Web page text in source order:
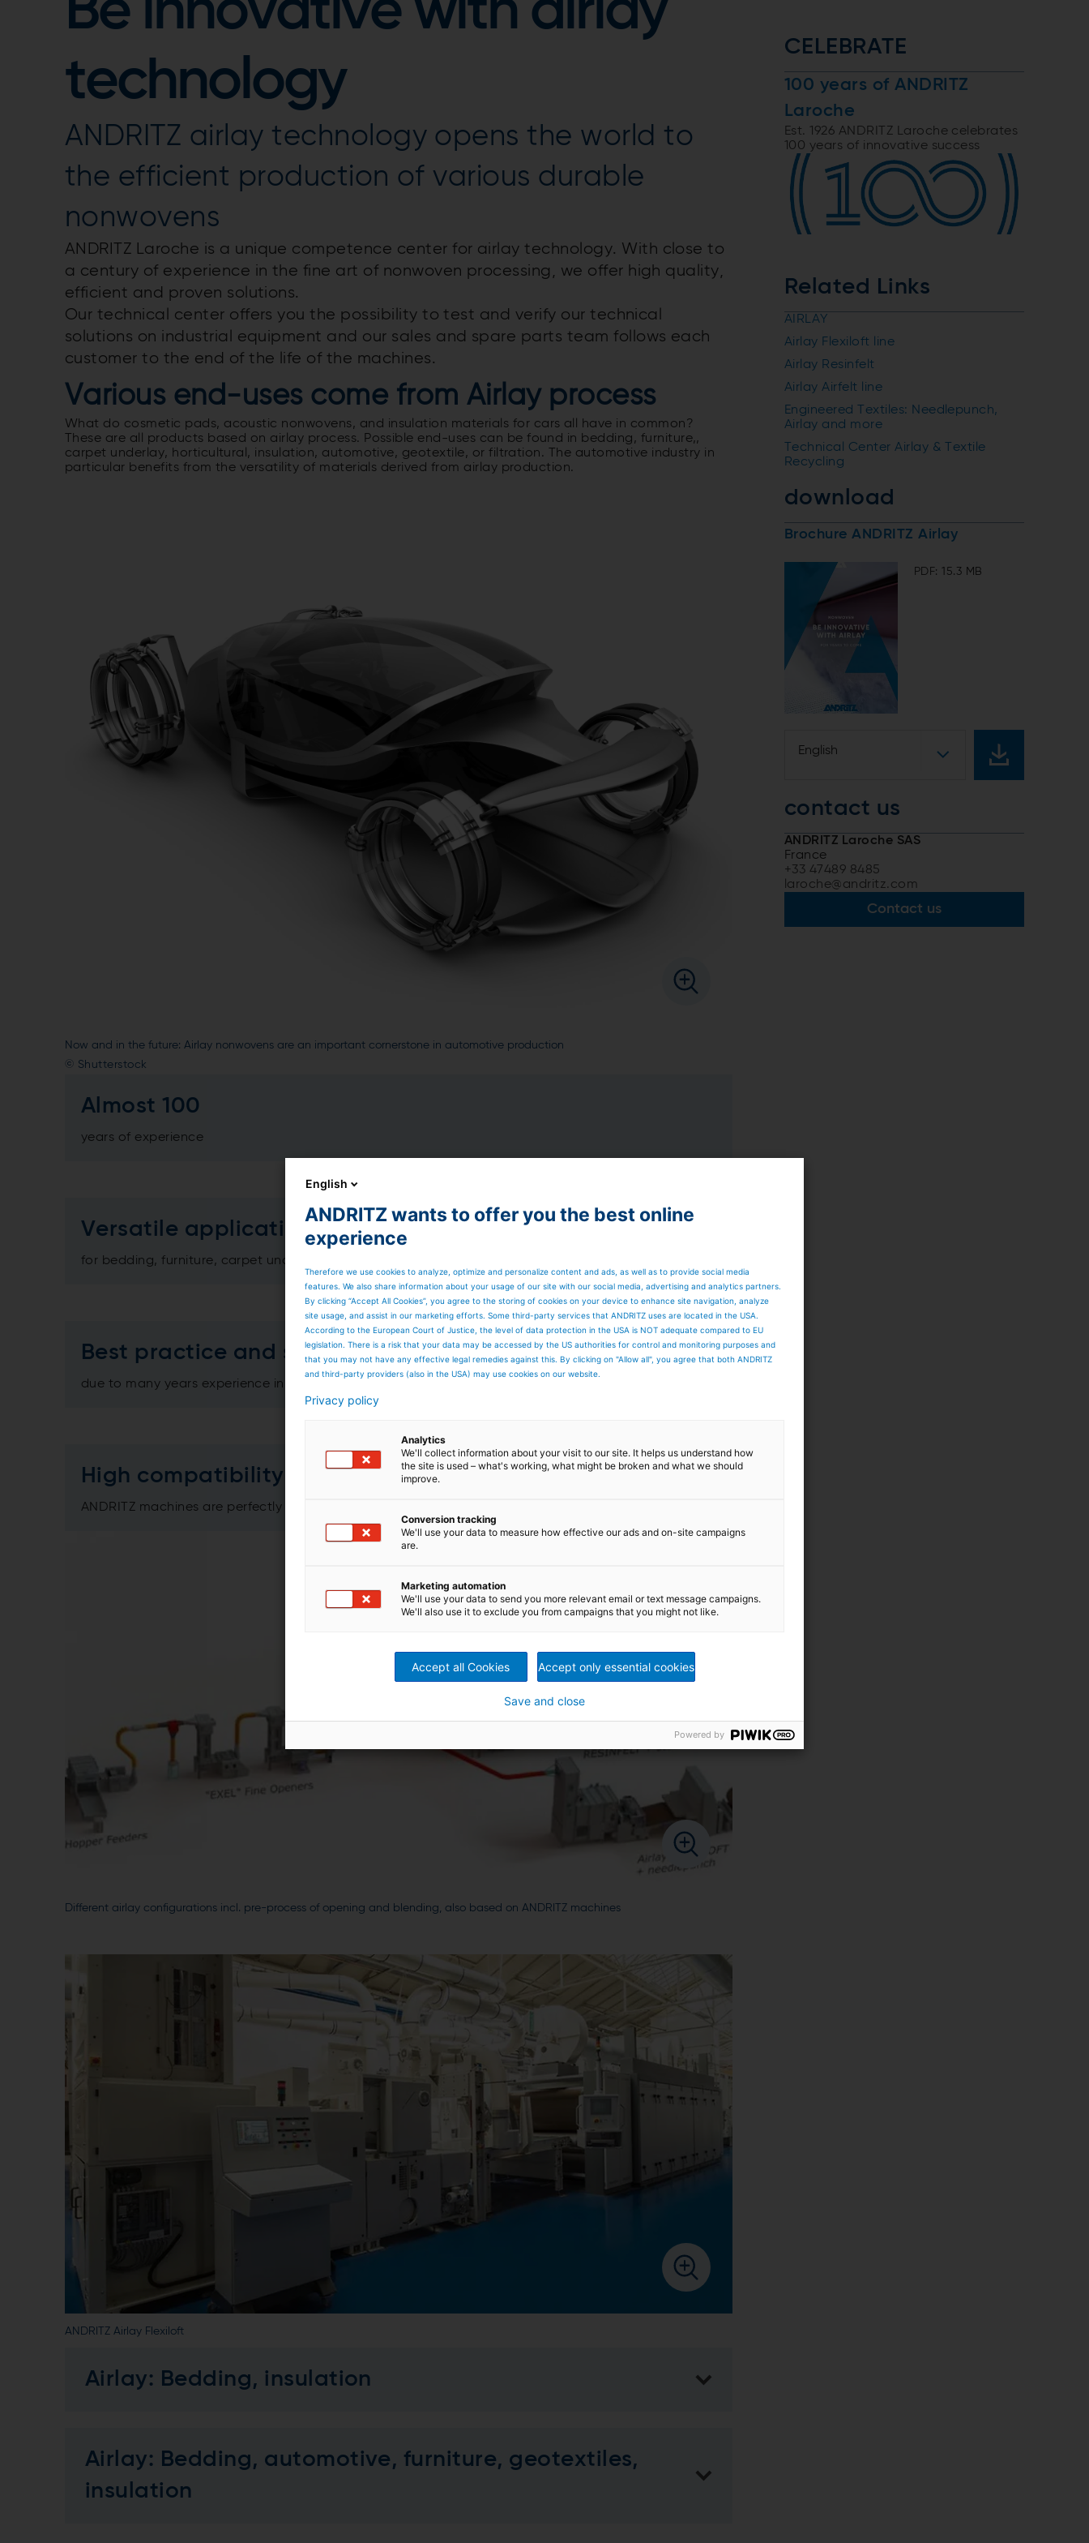
Be innovative with airlay
technology
ANDRITZ airlay technology opens the world to
the efficient production of various durable
nonwovens
ANDRITZ Laroche is a unique competence center for airlay technology. With close to
a century of experience in the fine art of nonwoven processing, we offer high quality,
efficient and proven solutions.
Our technical center offers you the possibility to test and verify our technical
solutions on industrial equipment and our sales and spare parts team follows each
customer to the end of the life of the machines.
Various end-uses come from Airlay process
What do cosmetic pads, acoustic nonwovens, and insulation materials for cars all have in common?
These are all products based on airlay process. Possible end-uses can be found in bedding, furniture,,
carpet underlay, horticultural, insulation, automotive, geotextile, or filtration. The automotive industry in
particular benefits from the versatility of materials derived from airlay production.
Now and in the future: Airlay nonwovens are an important cornerstone in automotive production
© Shutterstock
Almost 100
years of experience
Versatile applications
for bedding, furniture, carpet underlay, horticultural, insulation, automotive, geotextile, filtration
Best practice and service
due to many years experience in the relevant markets
High compatibility
ANDRITZ machines are perfectly matched to each other, regardless of the type of production
Different airlay configurations incl. pre-process of opening and blending, also based on ANDRITZ machines
ANDRITZ Airlay Flexiloft
Airlay: Bedding, insulation
Airlay: Bedding, automotive, furniture, geotextiles,
insulation
CELEBRATE
100 years of ANDRITZ
Laroche
Est. 1926 ANDRITZ Laroche celebrates
100 years of innovative success
Related Links
AIRLAY
Airlay Flexiloft line
Airlay Resinfelt
Airlay Airfelt line
Engineered Textiles: Needlepunch,
Airlay and more
Technical Center Airlay & Textile
Recycling
download
Brochure ANDRITZ Airlay
PDF: 15.3 MB
English
contact us
ANDRITZ Laroche SAS
France
+33 47489 8485
laroche@andritz.com
Contact us
English
ANDRITZ wants to offer you the best online
experience
Therefore we use cookies to analyze, optimize and personalize content and ads, as well as to provide social media
features. We also share information about your usage of our site with our social media, advertising and analytics partners.
By clicking “Accept All Cookies”, you agree to the storing of cookies on your device to enhance site navigation, analyze
site usage, and assist in our marketing efforts. Some third-party services that ANDRITZ uses are located in the USA.
According to the European Court of Justice, the level of data protection in the USA is NOT adequate compared to EU
legislation. There is a risk that your data may be accessed by the US authorities for control and monitoring purposes and
that you may not have any effective legal remedies against this. By clicking on "Allow all", you agree that both ANDRITZ
and third-party providers (also in the USA) may use cookies on our website.
Privacy policy
Analytics
We'll collect information about your visit to our site. It helps us understand how
the site is used – what's working, what might be broken and what we should
improve.
Conversion tracking
We'll use your data to measure how effective our ads and on-site campaigns
are.
Marketing automation
We'll use your data to send you more relevant email or text message campaigns.
We'll also use it to exclude you from campaigns that you might not like.
Accept all Cookies Accept only essential cookies
Save and close
Powered by